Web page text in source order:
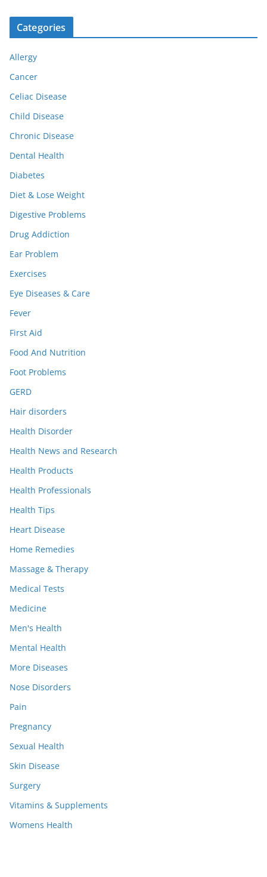
Categories
Allergy
Cancer
Celiac Disease
Child Disease
Chronic Disease
Dental Health
Diabetes
Diet & Lose Weight
Digestive Problems
Drug Addiction
Ear Problem
Exercises
Eye Diseases & Care
Fever
First Aid
Food And Nutrition
Foot Problems
GERD
Hair disorders
Health Disorder
Health News and Research
Health Products
Health Professionals
Health Tips
Heart Disease
Home Remedies
Massage & Therapy
Medical Tests
Medicine
Men's Health
Mental Health
More Diseases
Nose Disorders
Pain
Pregnancy
Sexual Health
Skin Disease
Surgery
Vitamins & Supplements
Womens Health